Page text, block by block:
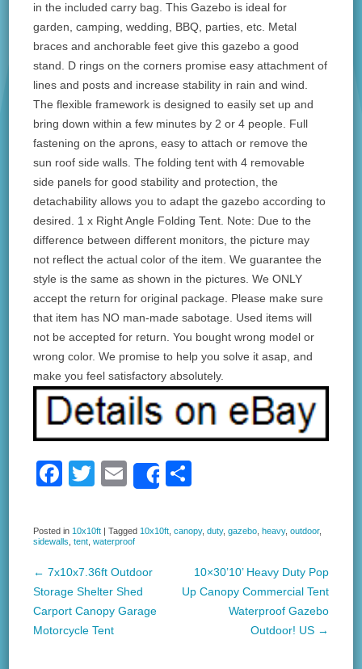
in the included carry bag. This Gazebo is ideal for
garden, camping, wedding, BBQ, parties, etc. Metal
braces and anchorable feet give this gazebo a good
stand. D rings on the corners promise easy attachment of
lines and posts and increase stability in rain and wind.
The flexible framework is designed to easily set up and
bring down within a few minutes by 2 or 4 people. Full
fastening on the aprons, easy to attach or remove the
sun roof side walls. The folding tent with 4 removable
side panels for good stability and protection, the
detachability allows you to adapt the gazebo according to
desired. 1 x Right Angle Folding Tent. Note: Due to the
difference between different monitors, the picture may
not reflect the actual color of the item. We guarantee the
style is the same as shown in the pictures. We ONLY
accept the return for original package. Please make sure
that item has NO man-made sabotage. Used items will
not be accepted for return. You bought wrong model or
wrong color. We promise to help you solve it asap, and
make you feel satisfactory absolutely.
F
c
e
b
o
o
T
tt
er
E
ail
Share
ar
Posted in 10x10ft |Tagged 10x10ft ,canopy,duty,gazebo ,heavy,outdoor,
sidewalls ,tent ,waterproof
Post navigation
← 7x10x7.36ft Outdoor
Storage Shelter Shed
Carport Canopy Garage
Motorcycle Tent
10×30’10’ Heavy Duty Pop
Up Canopy Commercial Tent
Waterproof Gazebo
Outdoor! US →